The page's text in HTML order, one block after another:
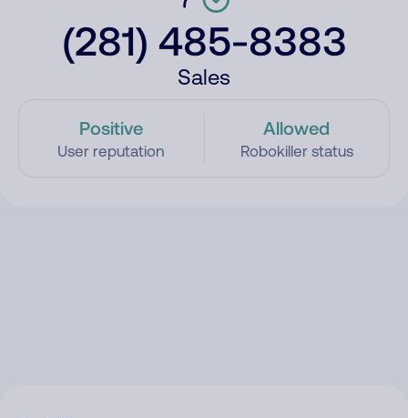
(281) 485-8383
Sales
Positive
User reputation
Allowed
Robokiller status